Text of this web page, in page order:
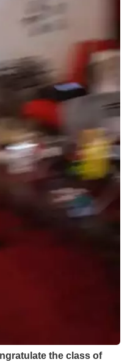
the class of